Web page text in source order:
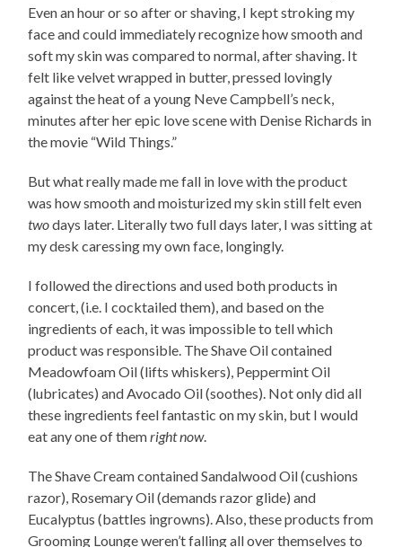
Even an hour or so after or shaving, I kept stroking my
face and could immediately recognize how smooth and
soft my skin was compared to normal, after shaving. It
felt like velvet wrapped in butter, pressed lovingly
against the heat of a young Neve Campbell’s neck,
minutes after her epic love scene with Denise Richards in
the movie “Wild Things.”
But what really made me fall in love with the product
was how smooth and moisturized my skin still felt even
twodays later. Literally two full days later, I was sitting at
my desk caressing my own face, longingly.
I followed the directions and used both products in
concert, (i.e. I cocktailed them), and based on the
ingredients of each, it was impossible to tell which
product was responsible. The Shave Oil contained
Meadowfoam Oil (lifts whiskers), Peppermint Oil
(lubricates) and Avocado Oil (soothes). Not only did all
these ingredients feel fantastic on my skin, but I would
eat any one of themright now.
The Shave Cream contained Sandalwood Oil (cushions
razor), Rosemary Oil (demands razor glide) and
Eucalyptus (battles ingrowns). Also, these products from
Grooming Lounge weren’t falling all over themselves to